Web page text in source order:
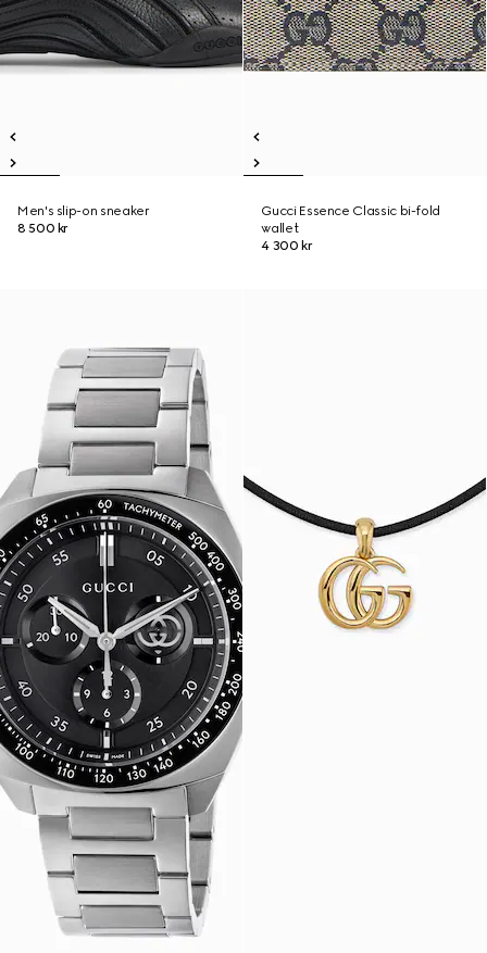
Men's slip-on sneaker
8 500 kr
Gucci Essence Classic bi-fold
wallet
4 300 kr